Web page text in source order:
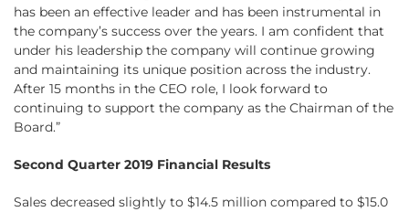
has been an effective leader and has been instrumental in
the company’s success over the years. I am confident that
under his leadership the company will continue growing
and maintaining its unique position across the industry.
After 15 months in the CEO role, I look forward to
continuing to support the company as the Chairman of the
Board.”
Second Quarter 2019 Financial Results
Sales decreased slightly to $14.5 million compared to $15.0